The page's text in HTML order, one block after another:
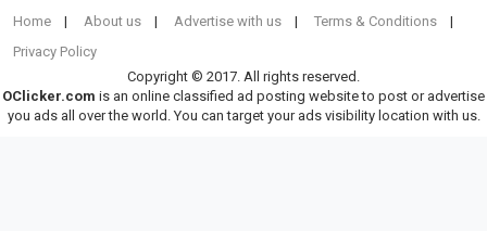
Home About us Advertise with us
Terms & Conditions
Privacy Policy
Copyright © 2017. All rights reserved.
OClicker.com is an online classified ad posting website to post or advertise
you ads all over the world. You can target your ads visibility location with us.